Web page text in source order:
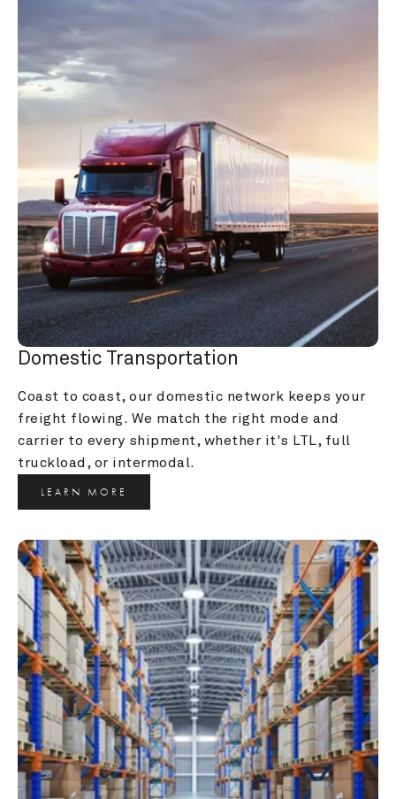
Domestic Transportation
Coast to coast, our domestic network keeps your
freight flowing. We match the right mode and
carrier to every shipment, whether it's LTL, full
truckload, or intermodal.
LEARN MORE